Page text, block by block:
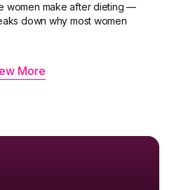
women make after dieting —
down why most women
More